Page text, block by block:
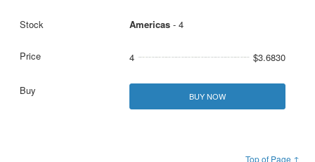
Americas- 4
4 $3.6830
BUY NOW
Top of Page ↑